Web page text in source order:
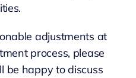
adjustments at
process, please
be happy to discuss